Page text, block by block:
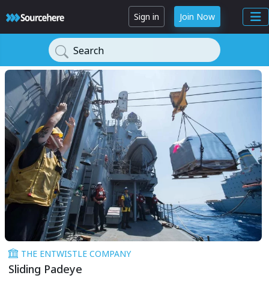
Sign in Join Now
Search
THE ENTWISTLE COMPANY
Sliding Padeye